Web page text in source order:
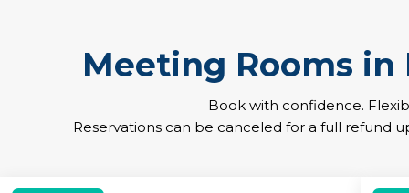
Meeting Rooms
Book with confidence.
Reservations can be canceled for a full refund